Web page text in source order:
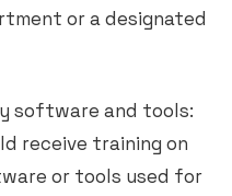
or a designated
software and tools:
receive training on
or tools used for